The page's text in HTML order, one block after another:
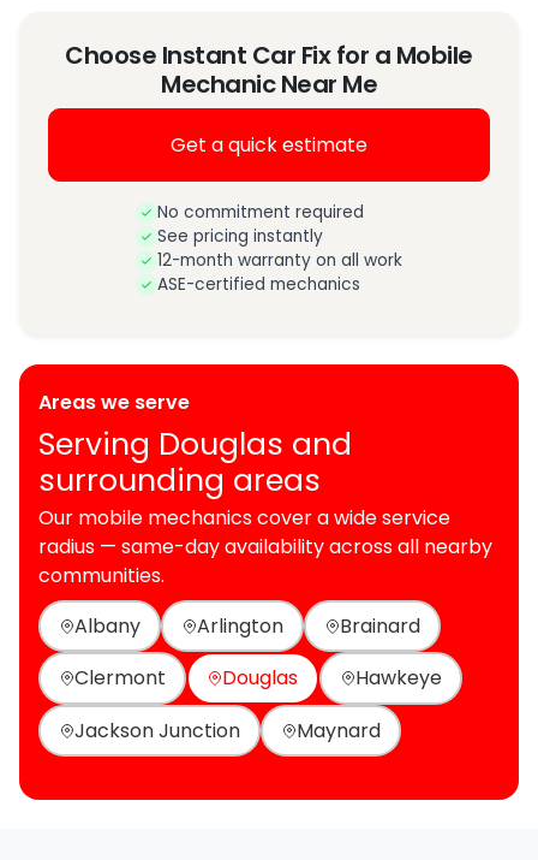
Choose Instant Car Fix for a Mobile
Mechanic Near Me
Get a quick estimate
No commitment required
See pricing instantly
12-month warranty on all work
ASE-certified mechanics
Areas we serve
Serving Douglas and
surrounding areas
Our mobile mechanics cover a wide service
radius — same-day availability across all nearby
communities.
Albany
Arlington
Brainard
Clermont
Douglas
Hawkeye
Jackson Junction
Maynard